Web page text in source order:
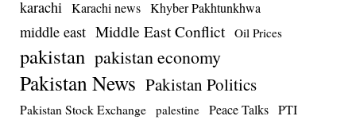
karachi Karachi news Khyber Pakhtunkhwa
middle east Middle East Conflict Oil Prices
pakistan pakistan economy
Pakistan News Pakistan Politics
Pakistan Stock Exchange palestine Peace Talks PTI